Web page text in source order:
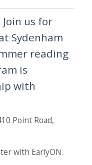
us for
Sydenham
reading
is
with
Point Road,
with EarlyON.